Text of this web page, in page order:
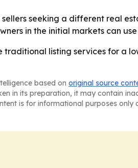
seeking a different real
in the initial markets can
traditional listing services for a
based on original source
in its preparation, it may contain
is for informational purposes